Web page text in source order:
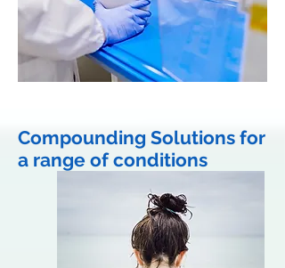
Compounding Solutions for
a range of conditions